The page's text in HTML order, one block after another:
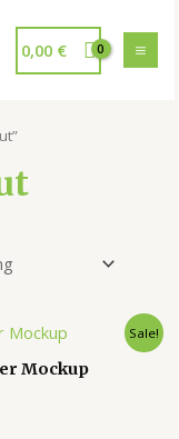
0,00 €
Sale!
Mockup